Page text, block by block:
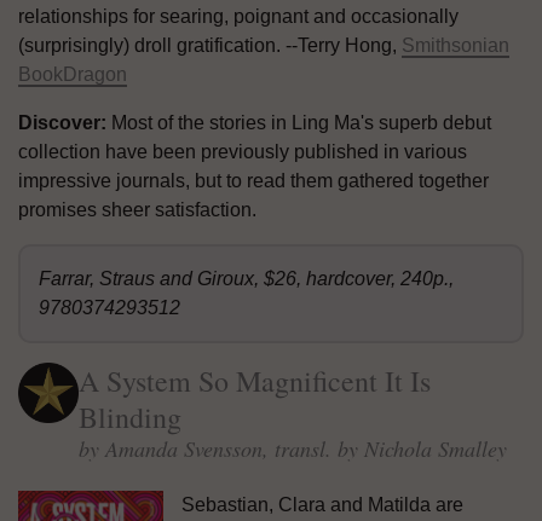
relationships for searing, poignant and occasionally
(surprisingly) droll gratification. --Terry Hong, Smithsonian
BookDragon
Discover: Most of the stories in Ling Ma's superb debut
collection have been previously published in various
impressive journals, but to read them gathered together
promises sheer satisfaction.
Farrar, Straus and Giroux, $26, hardcover, 240p.,
9780374293512
A System So Magnificent It Is
Blinding
by Amanda Svensson, transl. by Nichola Smalley
Sebastian, Clara and Matilda are